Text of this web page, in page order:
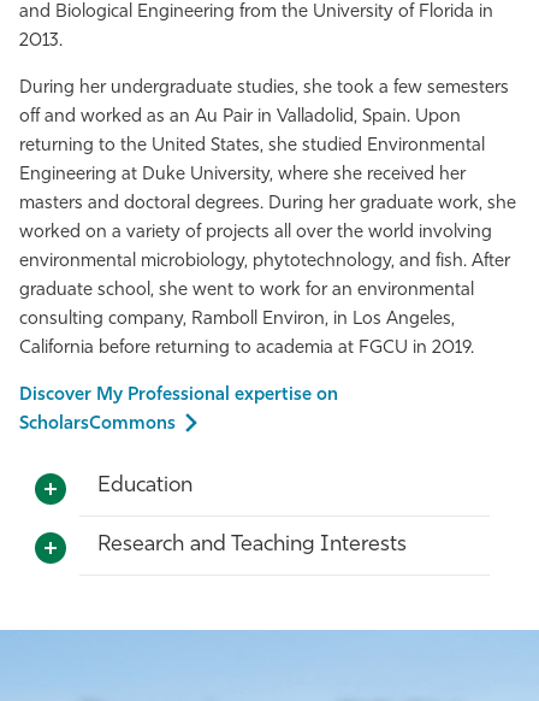
and Biological Engineering from the University of Florida in
2013.
During her undergraduate studies, she took a few semesters
off and worked as an Au Pair in Valladolid, Spain. Upon
returning to the United States, she studied Environmental
Engineering at Duke University, where she received her
masters and doctoral degrees. During her graduate work, she
worked on a variety of projects all over the world involving
environmental microbiology, phytotechnology, and fish. After
graduate school, she went to work for an environmental
consulting company, Ramboll Environ, in Los Angeles,
California before returning to academia at FGCU in 2019.
Discover My Professional expertise on
ScholarsCommons
Education
Research and Teaching Interests